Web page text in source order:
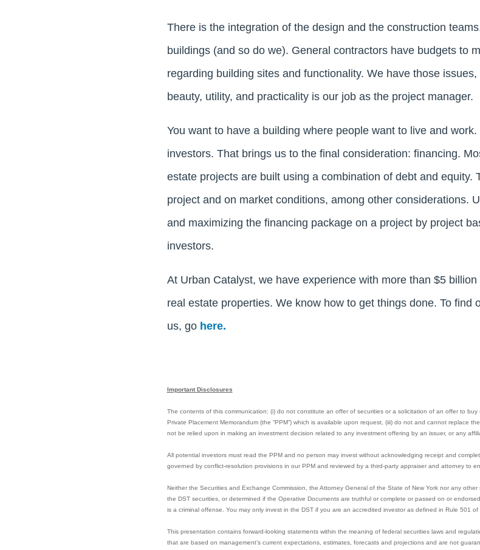
There is the integration of the design and the construction
buildings (and so do we). General contractors have budgets to
regarding building sites and functionality. We have those
beauty, utility, and practicality is our job as the project manager.
You want to have a building where people want to live and
investors. That brings us to the final consideration: financing.
estate projects are built using a combination of debt and equity.
project and on market conditions, among other considerations.
and maximizing the financing package on a project by project
investors.
At Urban Catalyst, we have experience with more than $5
real estate properties. We know how to get things done. To find
us, go here.
Important Disclosures
The contents of this communication: (i) do not constitute an offer of securities or a solicitation of an offer to
Private Placement Memorandum (the “PPM”) which is available upon request, (iii) do not and cannot replace
not be relied upon in making an investment decision related to any investment offering by an issuer, or any
All potential investors must read the PPM and no person may invest without acknowledging receipt and
governed by conflict-resolution provisions in our PPM and reviewed by a third-party appraiser and attorney to
Neither the Securities and Exchange Commission, the Attorney General of the State of New York nor any
the DST securities, or determined if the Operative Documents are truthful or complete or passed on or
is a criminal offense. You may only invest in the DST if you are an accredited investor as defined in Rule 501 of
This presentation contains forward-looking statements within the meaning of federal securities laws and
that are based on management’s current expectations, estimates, forecasts and projections and are not